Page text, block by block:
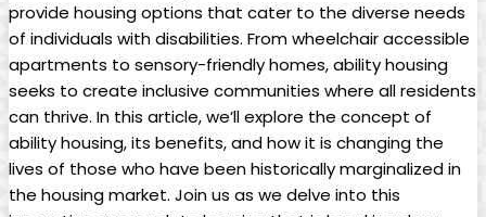
provide housing options that cater to the diverse needs
of individuals with disabilities. From wheelchair accessible
apartments to sensory-friendly homes, ability housing
seeks to create inclusive communities where all residents
can thrive. In this article, we’ll explore the concept of
ability housing, its benefits, and how it is changing the
lives of those who have been historically marginalized in
the housing market. Join us as we delve into this